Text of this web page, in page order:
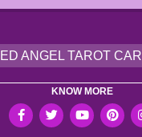
ANGEL TAROT
KNOW MORE